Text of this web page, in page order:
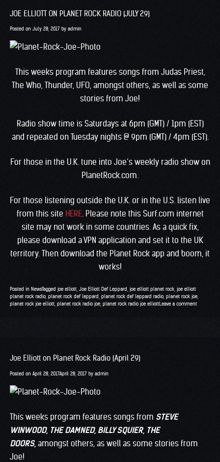
JOE ELLIOTT ON PLANET ROCK RADIO (JULY 29)
Posted on July 28, 2017 by admin
This weeks program features songs from Judas Priest,
The Who, Thunder, UFO, amongst others, as well as some
stories from Joe!
Radio show time is Saturdays at 6pm (GMT) / 1pm (EST)
and repeated on Tuesday nights @ 9pm (GMT) / 4pm (EST).
For those in the U.K. tune into Joe’s weekly radio show on
PlanetRock.com.
For those listening outside the U.K. or in the U.S. listen live
from this site HERE. Please note this Surf.com internet
site may not work in some countries. As a quick fix,
please download a VPN application and set it to the UK
territory. Then download the Planet Rock app and boom, it
works!
Posted in NewsTagged joe elliott Joe Elliott Def Leppard joe elliott planet rock joe elliott
planet rock radio planet rock def leppard planet rock def leppard radio planet rock joe
planet rock joe elliott planet rock radio joe planet rock radio joe elliottLeave a comment
Joe Elliott on Planet Rock Radio (April 29)
Posted on April 28, 2017April 28, 2017 by admin
This weeks program features songs from STEVE
WINWOOD, THE DAMNED, BILLY SQUIER, THE
DOORS, amongst others, as well as some stories from
Joe!